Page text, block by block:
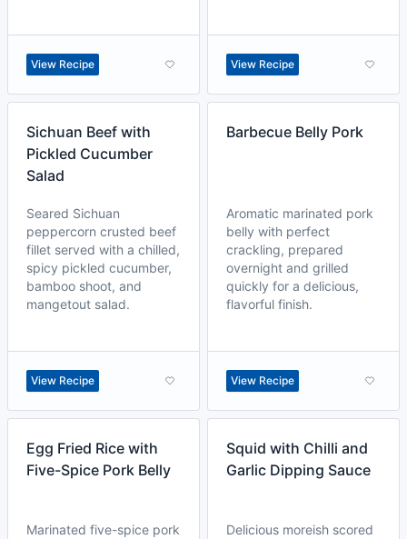
View Recipe View Recipe
Sichuan Beef with
Pickled Cucumber
Salad
Seared Sichuan
peppercorn crusted beef
fillet served with a chilled,
spicy pickled cucumber,
bamboo shoot, and
mangetout salad.
View Recipe
Barbecue Belly Pork
Aromatic marinated pork
belly with perfect
crackling, prepared
overnight and grilled
quickly for a delicious,
flavorful finish.
View Recipe
Egg Fried Rice with
Five-Spice Pork Belly
Marinated five-spice pork
Squid with Chilli and
Garlic Dipping Sauce
Delicious moreish scored